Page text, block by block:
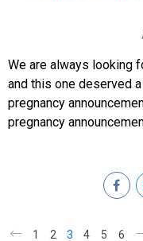
We are always looking
and this one deserved
pregnancy
pregnancy
1 2 3 4 5 6